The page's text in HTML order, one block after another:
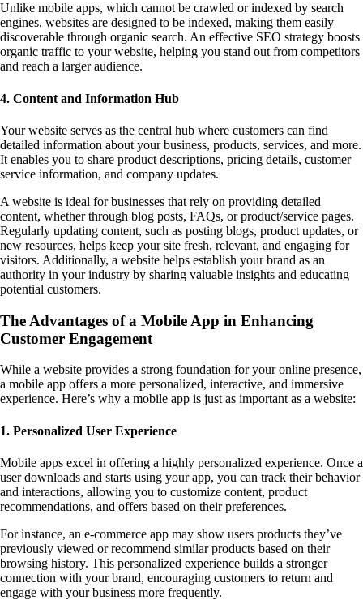
Unlike mobile apps, which cannot be crawled or indexed by search
engines, websites are designed to be indexed, making them easily
discoverable through organic search. An effective SEO strategy boosts
organic traffic to your website, helping you stand out from competitors
and reach a larger audience.
4. Content and Information Hub
Your website serves as the central hub where customers can find
detailed information about your business, products, services, and more.
It enables you to share product descriptions, pricing details, customer
service information, and company updates.
A website is ideal for businesses that rely on providing detailed
content, whether through blog posts, FAQs, or product/service pages.
Regularly updating content, such as posting blogs, product updates, or
new resources, helps keep your site fresh, relevant, and engaging for
visitors. Additionally, a website helps establish your brand as an
authority in your industry by sharing valuable insights and educating
potential customers.
The Advantages of a Mobile App in Enhancing
Customer Engagement
While a website provides a strong foundation for your online presence,
a mobile app offers a more personalized, interactive, and immersive
experience. Here’s why a mobile app is just as important as a website:
1. Personalized User Experience
Mobile apps excel in offering a highly personalized experience. Once a
user downloads and starts using your app, you can track their behavior
and interactions, allowing you to customize content, product
recommendations, and offers based on their preferences.
For instance, an e-commerce app may show users products they’ve
previously viewed or recommend similar products based on their
browsing history. This personalized experience builds a stronger
connection with your brand, encouraging customers to return and
engage with your business more frequently.